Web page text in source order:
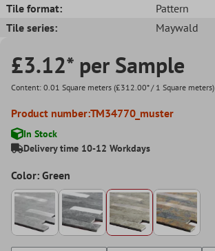
Tile format:
Pattern
Tile series:
Maywald
£3.12* per Sample
Content: 0.01 Square meters (£312.00* / 1 Square meters)
Product number:TM34770_muster
In Stock
Delivery time 10-12 Workdays
Color: Green